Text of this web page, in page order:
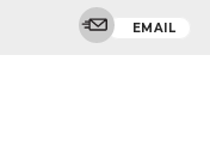
EMAIL